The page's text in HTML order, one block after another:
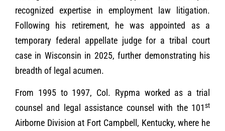
recognized expertise in employment law litigation.
Following his retirement, he was appointed as a
temporary federal appellate judge for a tribal court
case in Wisconsin in 2025, further demonstrating his
breadth of legal acumen.
From 1995 to 1997, Col. Rypma worked as a trial
counsel and legal assistance counsel with the 101st
Airborne Division at Fort Campbell, Kentucky, where he